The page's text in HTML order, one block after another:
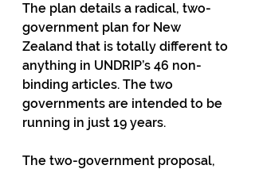
The plan details a radical, two-
government plan for New
Zealand that is totally different to
anything in UNDRIP’s 46 non-
binding articles. The two
governments are intended to be
running in just 19 years.
The two-government proposal,